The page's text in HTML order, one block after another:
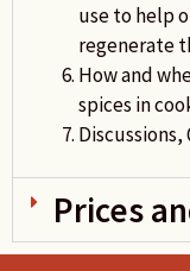
use to help
regenerate
How and
spices in
Discussions,
Prices